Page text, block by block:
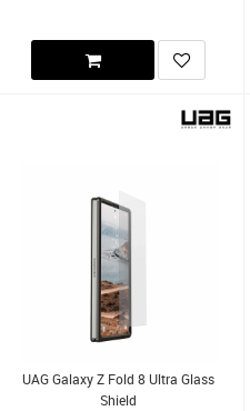
UAG Galaxy Z Fold 8 Ultra Glass
Shield